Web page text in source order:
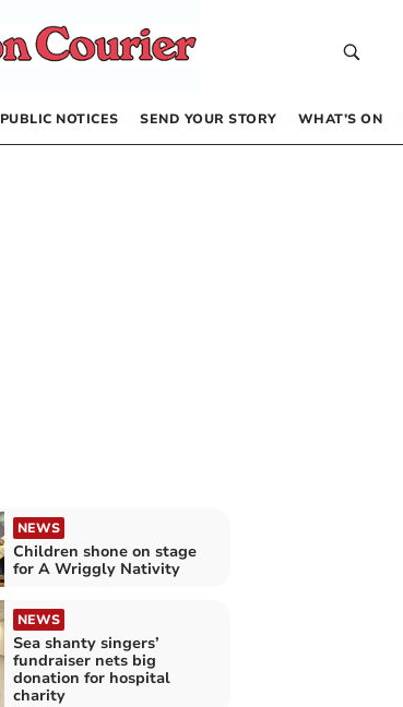
PUBLIC NOTICES SEND YOUR STORY WHAT’S ON
NEWS
Children shone on stage
for A Wriggly Nativity
NEWS
Sea shanty singers’
fundraiser nets big
donation for hospital
charity